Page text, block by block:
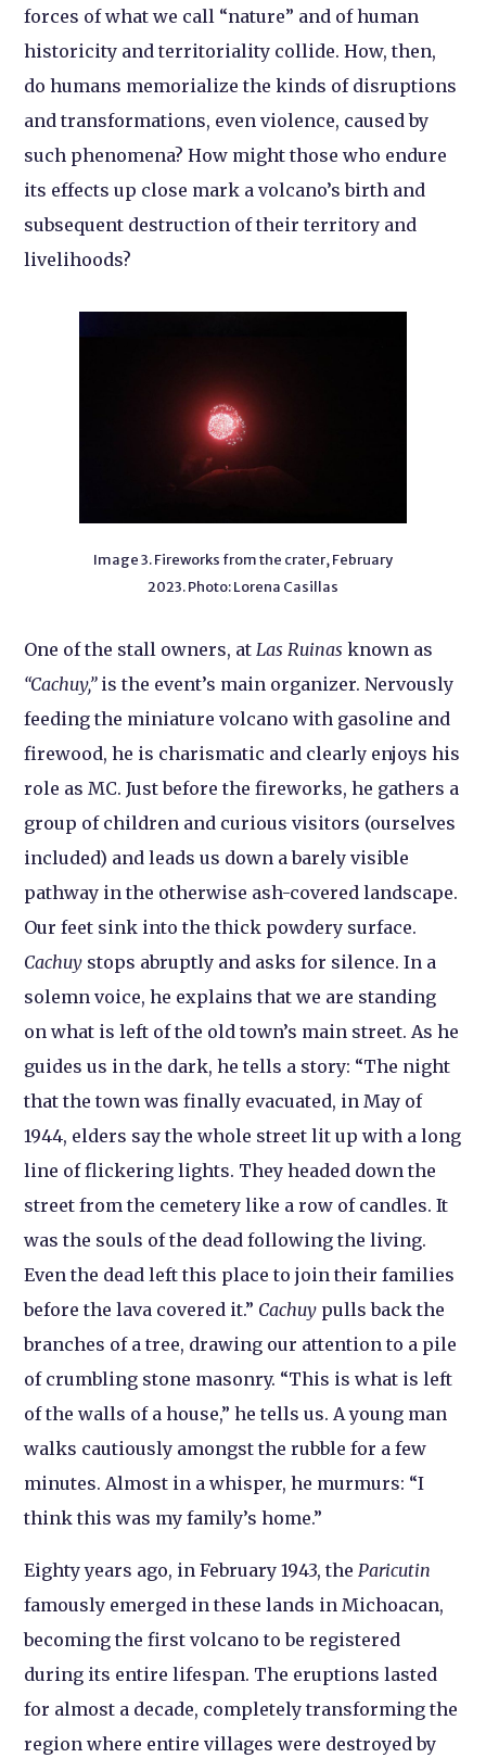
forces of what we call “nature” and of human
historicity and territoriality collide. How, then,
do humans memorialize the kinds of disruptions
and transformations, even violence, caused by
such phenomena? How might those who endure
its effects up close mark a volcano’s birth and
subsequent destruction of their territory and
livelihoods?
Image 3. Fireworks from the crater, February
2023. Photo: Lorena Casillas
One of the stall owners, at Las Ruinas known as
“Cachuy,”is the event’s main organizer. Nervously
feeding the miniature volcano with gasoline and
firewood, he is charismatic and clearly enjoys his
role as MC. Just before the fireworks, he gathers a
group of children and curious visitors (ourselves
included) and leads us down a barely visible
pathway in the otherwise ash-covered landscape.
Our feet sink into the thick powdery surface.
Cachuy stops abruptly and asks for silence. In a
solemn voice, he explains that we are standing
on what is left of the old town’s main street. As he
guides us in the dark, he tells a story: “The night
that the town was finally evacuated, in May of
1944, elders say the whole street lit up with a long
line of flickering lights. They headed down the
street from the cemetery like a row of candles. It
was the souls of the dead following the living.
Even the dead left this place to join their families
before the lava covered it.” Cachuy pulls back the
branches of a tree, drawing our attention to a pile
of crumbling stone masonry. “This is what is left
of the walls of a house,” he tells us. A young man
walks cautiously amongst the rubble for a few
minutes. Almost in a whisper, he murmurs: “I
think this was my family’s home.”
Eighty years ago, in February 1943, the Paricutin
famously emerged in these lands in Michoacan,
becoming the first volcano to be registered
during its entire lifespan. The eruptions lasted
for almost a decade, completely transforming the
region where entire villages were destroyed by